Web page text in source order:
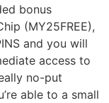
bonus
(MY25FREE),
and you will
access to
no-put
able to a small